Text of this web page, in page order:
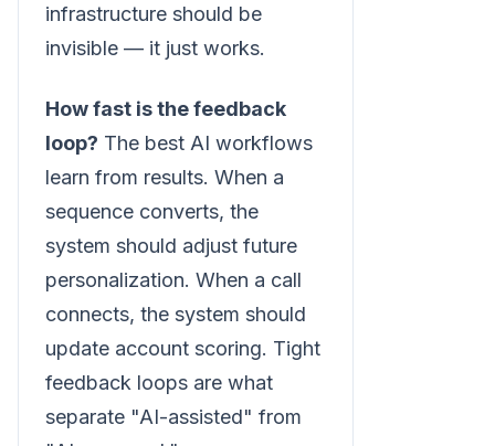
infrastructure should be
invisible — it just works.
How fast is the feedback
loop? The best AI workflows
learn from results. When a
sequence converts, the
system should adjust future
personalization. When a call
connects, the system should
update account scoring. Tight
feedback loops are what
separate "AI-assisted" from